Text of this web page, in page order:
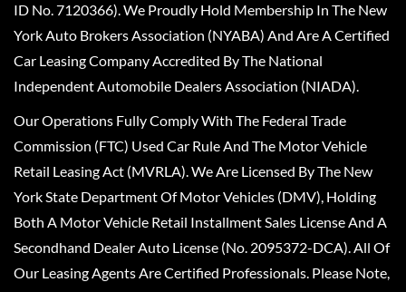
ID No. 7120366). We Proudly Hold Membership In The New
York Auto Brokers Association (NYABA) And Are A Certified
Car Leasing Company Accredited By The National
Independent Automobile Dealers Association (NIADA).
Our Operations Fully Comply With The Federal Trade
Commission (FTC) Used Car Rule And The Motor Vehicle
Retail Leasing Act (MVRLA). We Are Licensed By The New
York State Department Of Motor Vehicles (DMV), Holding
Both A Motor Vehicle Retail Installment Sales License And A
Secondhand Dealer Auto License (No. 2095372-DCA). All Of
Our Leasing Agents Are Certified Professionals. Please Note,